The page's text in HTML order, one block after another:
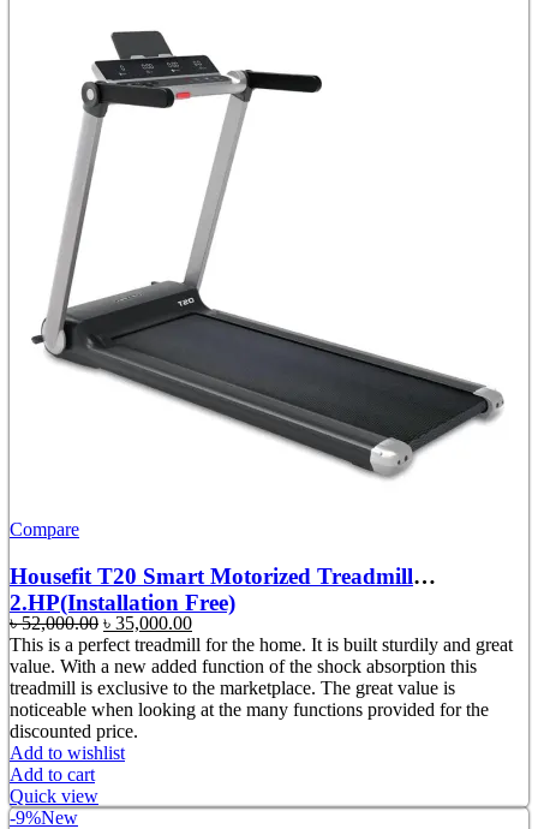
Compare
Housefit T20 Smart Motorized Treadmill
2.HP(Installation Free)
৳52,000.00 Original
price
was:
৳ 52,000.00.
৳ 35,000.00Current
price
is:
৳ 35,000.00.
This is a perfect treadmill for the home. It is built sturdily and great
value. With a new added function of the shock absorption this
treadmill is exclusive to the marketplace. The great value is
noticeable when looking at the many functions provided for the
discounted price.
Add to wishlist
Add to cart
Quick view
-9%New